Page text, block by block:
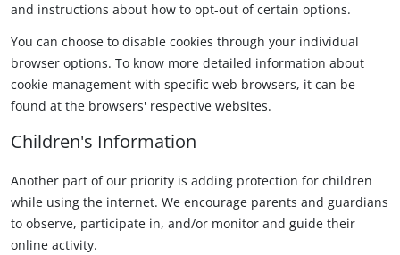
and instructions about how to opt-out of certain options.
You can choose to disable cookies through your individual
browser options. To know more detailed information about
cookie management with specific web browsers, it can be
found at the browsers' respective websites.
Children's Information
Another part of our priority is adding protection for children
while using the internet. We encourage parents and guardians
to observe, participate in, and/or monitor and guide their
online activity.